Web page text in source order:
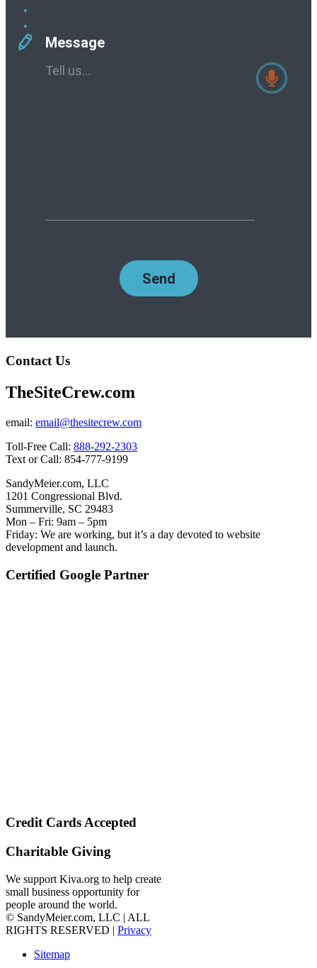
Contact Us
TheSiteCrew.com
email: email@thesitecrew.com
Toll-Free Call: 888-292-2303
Text or Call: 854-777-9199
SandyMeier.com, LLC
1201 Congressional Blvd.
Summerville, SC 29483
Mon – Fri: 9am – 5pm
Friday: We are working, but it’s a day devoted to website
development and launch.
Certified Google Partner
Credit Cards Accepted
Charitable Giving
We support Kiva.org to help create
small business opportunity for
people around the world.
© SandyMeier.com, LLC | ALL
RIGHTS RESERVED | Privacy
Sitemap